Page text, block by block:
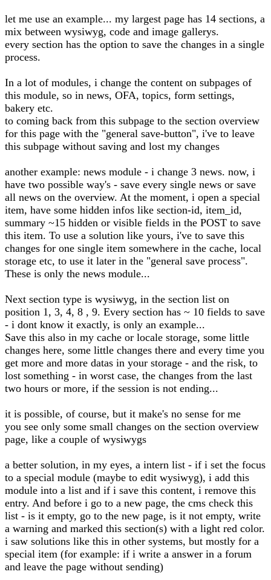
let me use an example... my largest page has 14 sections, a
mix between wysiwyg, code and image gallerys.
every section has the option to save the changes in a single
process.
In a lot of modules, i change the content on subpages of
this module, so in news, OFA, topics, form settings,
bakery etc.
to coming back from this subpage to the section overview
for this page with the "general save-button", i've to leave
this subpage without saving and lost my changes
another example: news module - i change 3 news. now, i
have two possible way's - save every single news or save
all news on the overview. At the moment, i open a special
item, have some hidden infos like section-id, item_id,
summary ~15 hidden or visible fields in the POST to save
this item. To use a solution like yours, i've to save this
changes for one single item somewhere in the cache, local
storage etc, to use it later in the "general save process".
These is only the news module...
Next section type is wysiwyg, in the section list on
position 1, 3, 4, 8 , 9. Every section has ~ 10 fields to save
- i dont know it exactly, is only an example...
Save this also in my cache or locale storage, some little
changes here, some little changes there and every time you
get more and more datas in your storage - and the risk, to
lost something - in worst case, the changes from the last
two hours or more, if the session is not ending...
it is possible, of course, but it make's no sense for me
you see only some small changes on the section overview
page, like a couple of wysiwygs
a better solution, in my eyes, a intern list - if i set the focus
to a special module (maybe to edit wysiwyg), i add this
module into a list and if i save this content, i remove this
entry. And before i go to a new page, the cms check this
list - is it empty, go to the new page, is it not empty, write
a warning and marked this section(s) with a light red color.
i saw solutions like this in other systems, but mostly for a
special item (for example: if i write a answer in a forum
and leave the page without sending)